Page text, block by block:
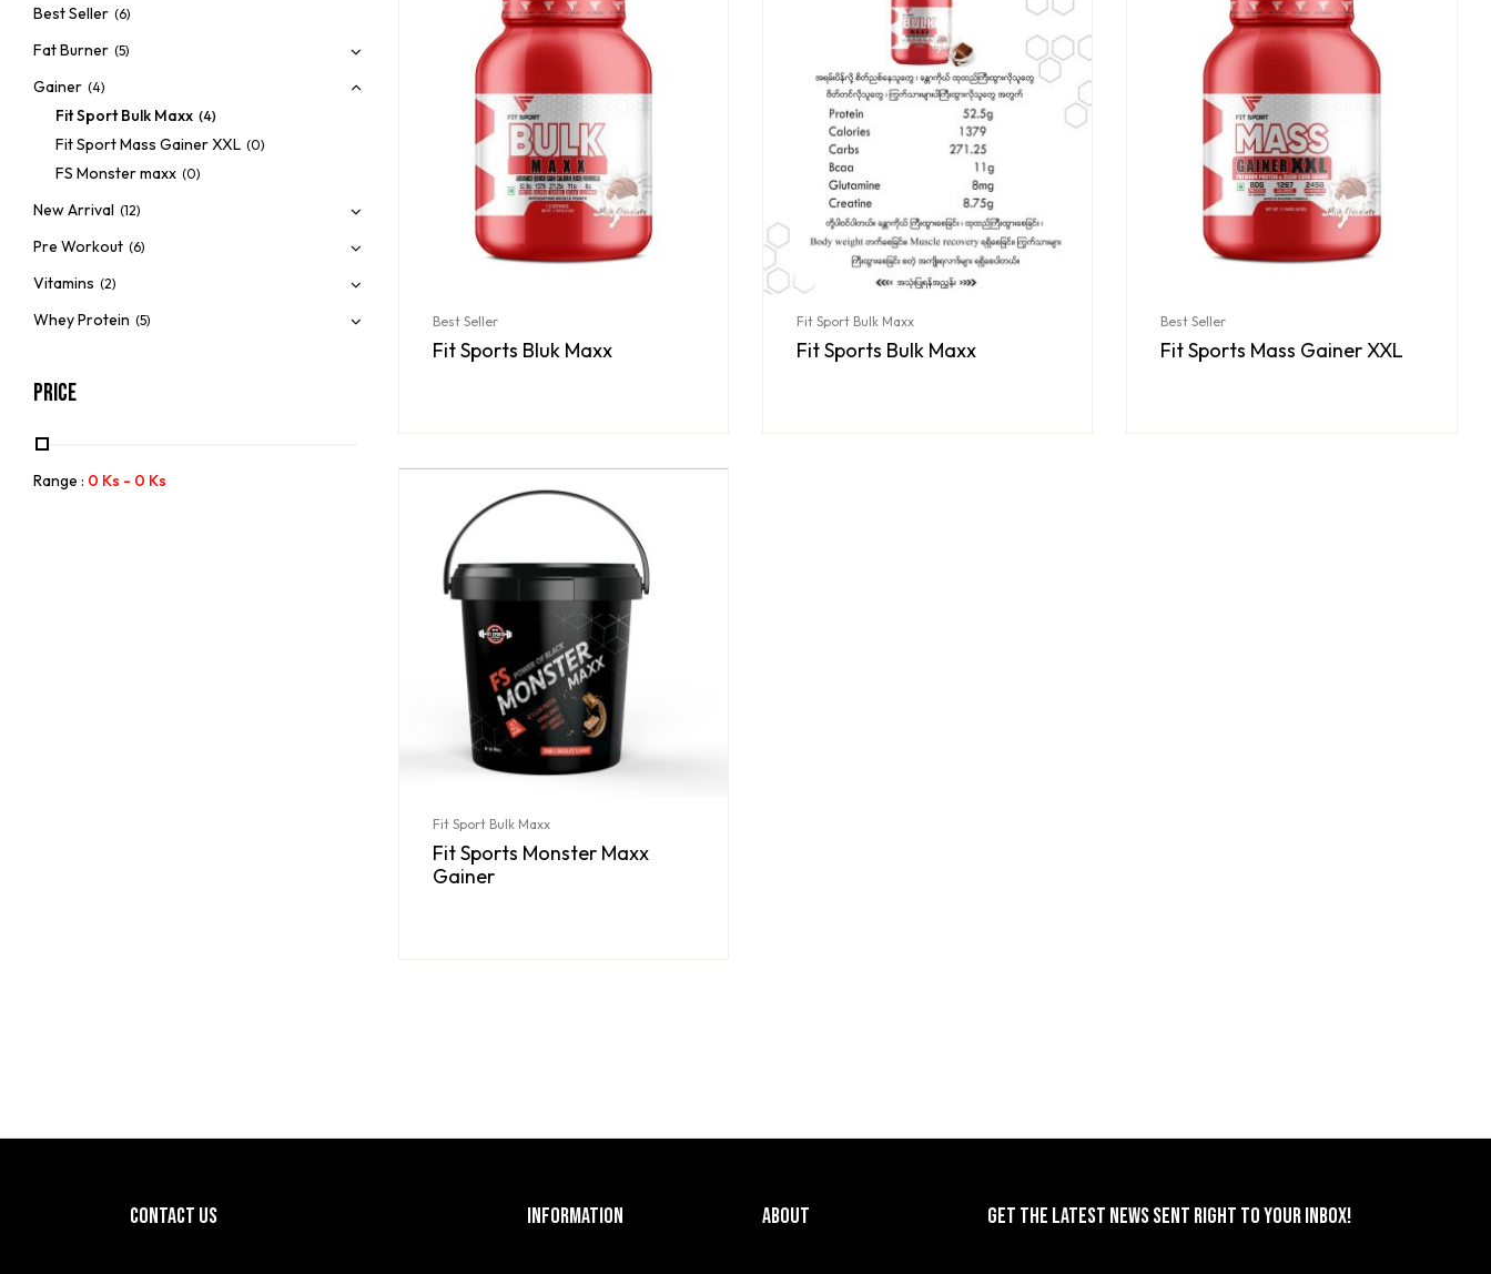
Best Seller (6)
Fat Burner (5)
Gainer (4)
Fit Sport Bulk Maxx (4)
Fit Sport Mass Gainer XXL (0)
FS Monster maxx (0)
New Arrival (12)
Pre Workout (6)
Vitamins (2)
Whey Protein (5)
Price
Range : 0 Ks - 0 Ks
Best Seller
Fit Sports Bluk Maxx
Fit Sport Bulk Maxx
Fit Sports Bulk Maxx
Best Seller
Fit Sports Mass Gainer XXL
Fit Sport Bulk Maxx
Fit Sports Monster Maxx
Gainer
CONTACT US INFORMATION ABOUT GET THE LATEST NEWS SENT RIGHT TO YOUR INBOX!